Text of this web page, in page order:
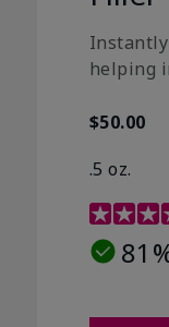
helping
$50.00
.5 oz.
5 out of 5